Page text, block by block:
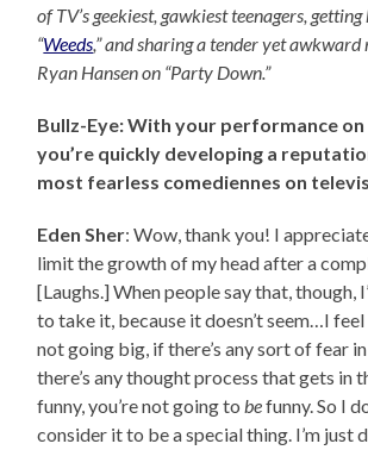
of TV’s geekiest, gawkiest teenagers,
“Weeds,” and sharing a tender yet
Ryan Hansen on “Party Down.”
Bullz-Eye: With your performance on
you’re quickly developing a
most fearless comediennes on
Eden Sher: Wow, thank you! I
limit the growth of my head after a
[Laughs.] When people say that, though,
to take it, because it doesn’t seem…I feel
not going big, if there’s any sort of fear
there’s any thought process that gets in
funny, you’re not going tobefunny. So I
consider it to be a special thing. I’m just